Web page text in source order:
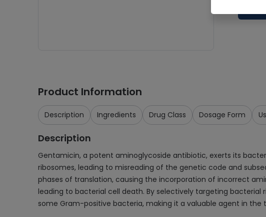
Product Information
Description Ingredients Drug Class Dosage Form
Description
Gentamicin, a potent aminoglycoside antibiotic, exerts its
ribosomes, leading to misreading of the genetic code and
phases of translation, causing the incorporation of incorrect
leading to bacterial cell death. By selectively targeting
some Gram-positive bacteria, making it a valuable agent in